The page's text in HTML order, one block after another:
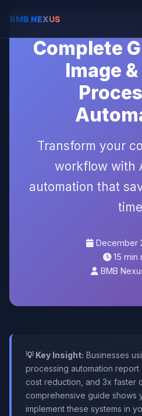
Complete
Image
Transform your
workflow with
automation that
time
December
15 min
BMB
💡 Key Insight: Businesses
processing automation report
cost reduction, and 3x faster
comprehensive guide shows
implement these systems in